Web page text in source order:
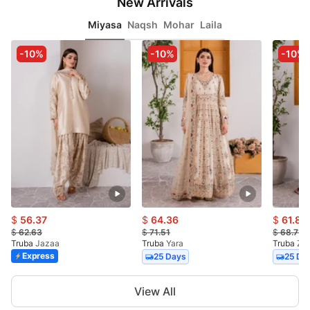
Miyasa Naqsh Mohar Laila
-10%
$ 56.37
$62.63
Truba Jazaa
Express
-10%
$ 64.36
$71.51
Truba Yara
25 Days
-10%
$ 61.84
$68.71
Truba
25
Item
View All